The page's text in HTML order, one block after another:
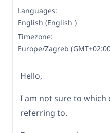
Languages:
English (English )
Timezone:
Europe/Zagreb
Hello,
I am not sure to which
referring to.